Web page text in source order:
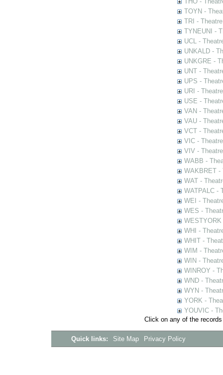
TOYN -
TRI -
TYNEUNI -
UCL -
UNKALD -
UNKGRE -
UNT -
UPS -
URI -
USE -
VAN -
VAU -
VCT -
VIC -
VIV -
WABB -
WAKBRET -
WAT -
WATPALC -
WEI -
WES -
WHI -
WHIT -
WIM -
WIN -
WINROY -
WND -
WYN -
YORK -
YOUVIC -
Click on any of the
Quick links: Site Map Privacy Policy